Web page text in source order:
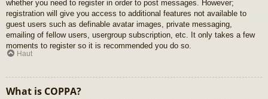
whether you need to register in order to post messages. However;
registration will give you access to additional features not available to
guest users such as definable avatar images, private messaging,
emailing of fellow users, usergroup subscription, etc. It only takes a few
moments to register so it is recommended you do so.
Haut
What is COPPA?